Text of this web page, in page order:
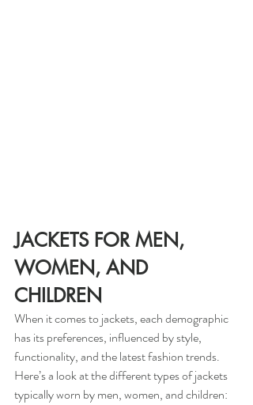
JACKETS FOR MEN,
WOMEN, AND
CHILDREN
When it comes to jackets, each demographic
has its preferences, influenced by style,
functionality, and the latest fashion trends.
Here’s a look at the different types of jackets
typically worn by men, women, and children: